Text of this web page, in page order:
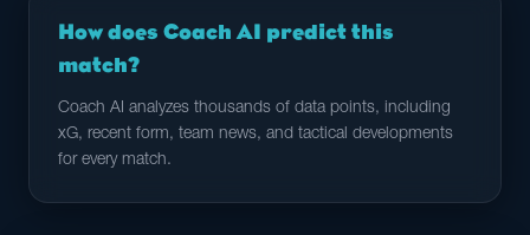
How does Coach AI predict this
match?
Coach AI analyzes thousands of data points, including
xG, recent form, team news, and tactical developments
for every match.